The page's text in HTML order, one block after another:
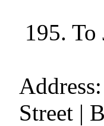
Street |